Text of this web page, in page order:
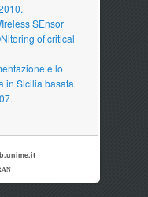
SEnsor
of critical
e lo
in Sicilia basata